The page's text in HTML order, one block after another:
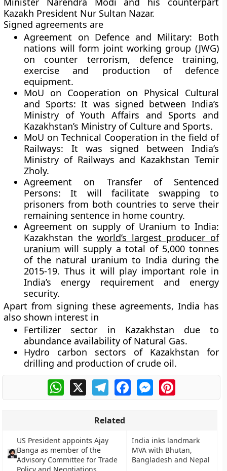
Kazakh President Nur Sultan Nazar.
Signed agreements are
Agreement on Defence and Military: Both
nations will form joint working group (JWG)
on counter terrorism, defence training,
exercise and production of defence
equipment.
MoU on Cooperation on Physical Cultural
and Sports:It was signed between India’s
Ministry of Youth Affairs and Sports and
Kazakhstan’s Ministry of Culture and Sports.
MoU on Technical Cooperation in the field of
Railways: It was signed between India’s
Ministry of Railways and Kazakhstan Temir
Zholy.
Agreement on Transfer of Sentenced
Persons:It will facilitate swapping to
prisoners from both countries to serve their
remaining sentence in home country.
Agreement on supply of Uranium to India:
Kazakhstan theworld’s largest producer of
uranium will supply a total of 5,000 tonnes
of the natural uranium to India during the
2015-19. Thus it will play important role in
India’s energy requirement and energy
security.
Apart from signing these agreements, India has
also shown interest in
Fertilizer sector in Kazakhstan due to
abundance availability of Natural Gas.
Hydro carbon sectors of Kazakhstan for
drilling and production of crude oil.
WhatsApp
X TelegramFacebookMessengerPinterest
Related
US President appoints Ajay
Banga as member of the
Advisory Committee for Trade
India inks landmark
MVA with Bhutan,
Bangladesh and Nepal